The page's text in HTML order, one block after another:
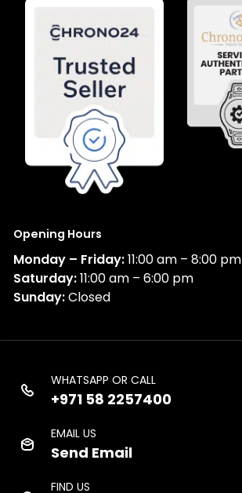
Opening Hours
Monday – Friday:11:00 am – 8:00 pm
Saturday:11:00 am – 6:00 pm
Sunday:Closed
WHATSAPP OR CALL
+971 58 2257400
EMAIL US
Send Email
FIND US